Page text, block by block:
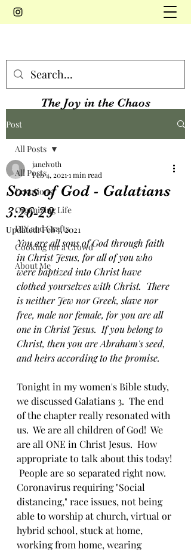
The Joy in the Chaos
Post
All Posts
Devotions
Organizing Life
DIY and Crafts
Cooking for a Crowd
About Me
All Posts
Sons of God - Galatians
3:26-29
janelvoth
Feb 4, 2021 1 min read
Updated:Feb 7, 2021
You are all sons of God through faith
in Christ Jesus, for all of you who
were baptized into Christ have
clothed yourselves with Christ.  There
is neither Jew nor Greek, slave nor
free, male nor female, for you are all
one in Christ Jesus.  If you belong to
Christ, then you are Abraham's seed,
and heirs according to the promise.
Tonight in my women's Bible study,
we discussed Galatians 3.  The end
of the chapter really resonated with
us.  We are all children of God!  We
are all ONE in Christ Jesus.  How
appropriate to talk about this today!
People are so separated right now.
Coronavirus requiring "Social
distancing," race issues, not being
able to worship at church, virtual or
hybrid school, stuck at home,
working from home, wearing